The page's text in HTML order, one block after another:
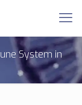
System in